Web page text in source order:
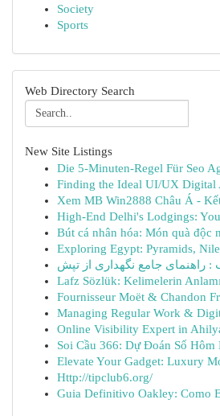
Society
Sports
Web Directory Search
New Site Listings
Die 5-Minuten-Regel Für Seo
Finding the Ideal UI/UX Digital
Xem MB Win2888 Châu Á -
High-End Delhi's Lodgings:
Bút cá nhân hóa: Món quà độc
Exploring Egypt: Pyramids,
راهنمای جامع نگهداری از تپش
Lafz Sözlük: Kelimelerin
Fournisseur Moët & Chandon
Managing Regular Work &
Online Visibility Expert in
Soi Cầu 366: Dự Đoán Số
Elevate Your Gadget: Luxury
Http://tipclub6.org/
Guia Definitivo Oakley: Como